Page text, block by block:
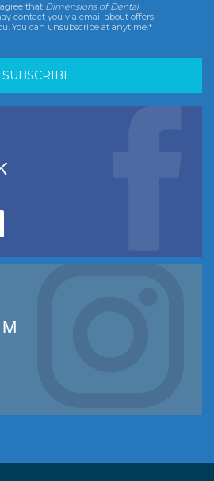
that Dimensions of Dental
contact you via email about offers
You can unsubscribe at anytime.*